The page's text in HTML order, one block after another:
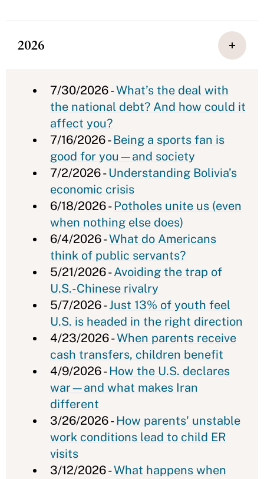
2026
7/30/2026 -What’s the deal with
the national debt? And how could it
affect you?
7/16/2026 -Being a sports fan is
good for you—and society
7/2/2026 -Understanding Bolivia’s
economic crisis
6/18/2026 -Potholes unite us (even
when nothing else does)
6/4/2026 -What do Americans
think of public servants?
5/21/2026 -Avoiding the trap of
U.S.-Chinese rivalry
5/7/2026 -Just 13% of youth feel
U.S. is headed in the right direction
4/23/2026 -When parents receive
cash transfers, children benefit
4/9/2026 -How the U.S. declares
war—and what makes Iran
different
3/26/2026 -How parents' unstable
work conditions lead to child ER
visits
3/12/2026 -What happens when